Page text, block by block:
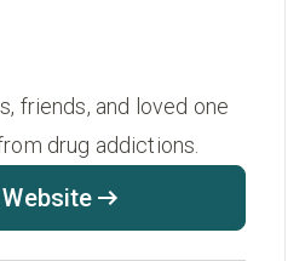
friends, and loved one
drug addictions.